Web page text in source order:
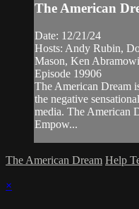
The American
Date: 12/21/24
Hosts: Andy Rubin,
Mason, Ken
Episode 19906
The American Dream
the negative
media. The American
Empow...
The American Dream Help
×